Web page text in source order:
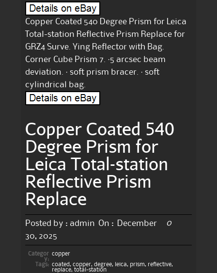
Copper Coated 540 Degree Prism for Leica
Total-station Reflective Prism Replace for
GRZ4 Surve. Ying Reflector with Bag.
Corner Cube Prism 7. ·5 arcsec beam
deviation. · soft prism bracer. · soft
cylindrical bag.
Copper Coated 540
Degree Prism for
Leica Total-station
Reflective Prism
Replace
Posted by : admin On :
December
30, 2025
0
Categor
y:
copper
Tags: coated, copper, degree, leica, prism, reflective,
replace, total-station